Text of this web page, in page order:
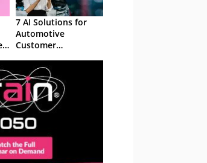
7 AI Solutions for
Automotive
Customer